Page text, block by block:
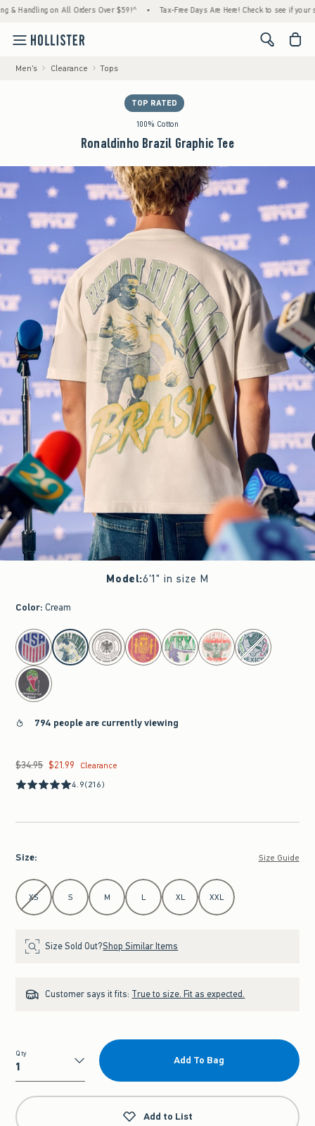
on All Orders Over $59!^ • Tax-Free Days Are Here! Check to see if your state
<span
Men's Clearance Tops
TOP RATED
100% Cotton
Ronaldinho Brazil Graphic Tee
Model:6'1" in size M
Color: Cream
select color
794 people are currently viewing
Was $34.95, now $21.99
$34.95 $21.99
Clearance
4.9(216)
Size: Size Guide
Select Size
XS S M L XL XXL
Size Sold Out?Shop Similar Items
Customer says it fits: True to size. Fit as expected.
Qty
Qty
Add To Bag
Add to List